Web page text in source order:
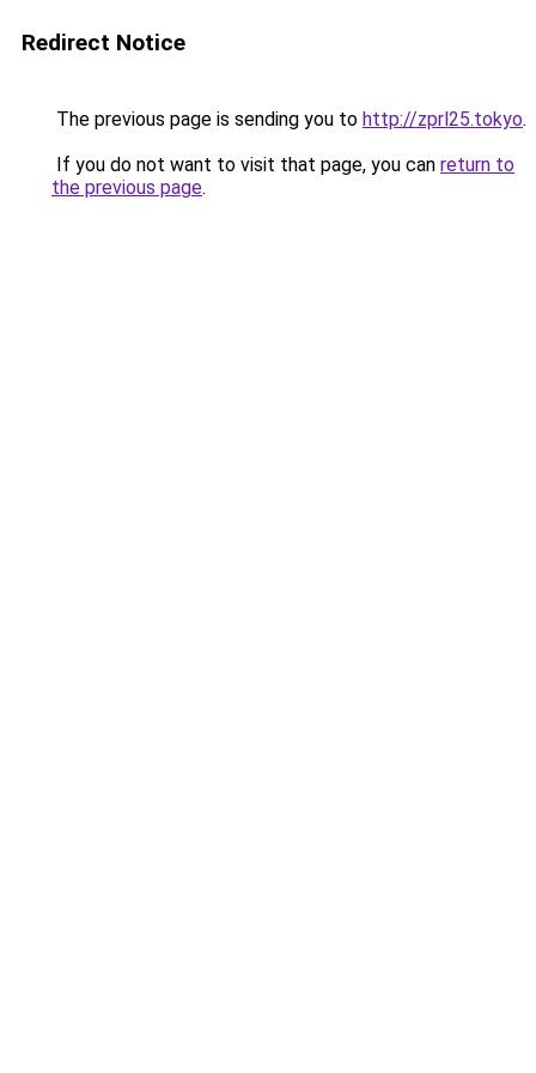
Redirect Notice
The previous page is sending you to http://zprl25.tokyo.
If you do not want to visit that page, you can return to
the previous page.